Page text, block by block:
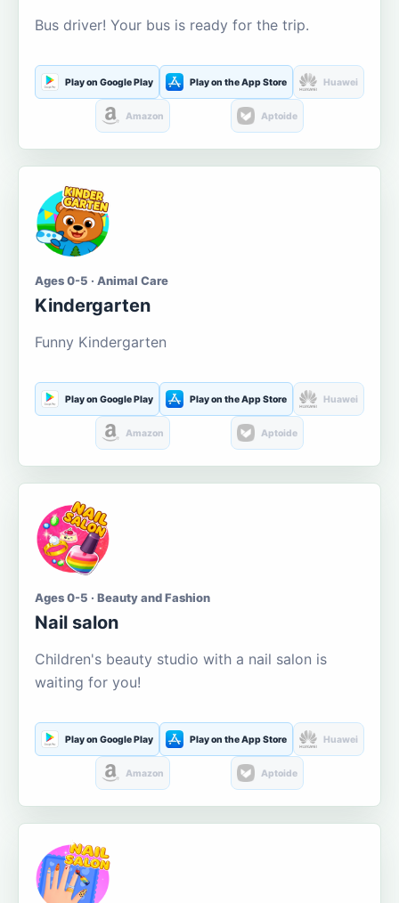
Bus driver! Your bus is ready for the trip.
Play on Google Play Play on the App Store Huawei
Amazon Aptoide
Ages 0-5 · Animal Care
Kindergarten
Funny Kindergarten
Play on Google Play Play on the App Store Huawei
Amazon Aptoide
Ages 0-5 · Beauty and Fashion
Nail salon
Children's beauty studio with a nail salon is
waiting for you!
Play on Google Play Play on the App Store Huawei
Amazon Aptoide